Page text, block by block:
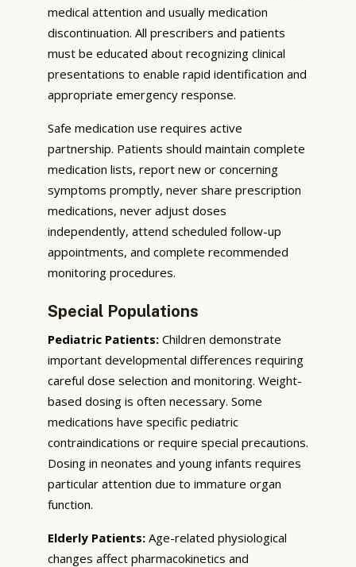
medical attention and usually medication
discontinuation. All prescribers and patients
must be educated about recognizing clinical
presentations to enable rapid identification and
appropriate emergency response.
Safe medication use requires active
partnership. Patients should maintain complete
medication lists, report new or concerning
symptoms promptly, never share prescription
medications, never adjust doses
independently, attend scheduled follow-up
appointments, and complete recommended
monitoring procedures.
Special Populations
Pediatric Patients: Children demonstrate
important developmental differences requiring
careful dose selection and monitoring. Weight-
based dosing is often necessary. Some
medications have specific pediatric
contraindications or require special precautions.
Dosing in neonates and young infants requires
particular attention due to immature organ
function.
Elderly Patients: Age-related physiological
changes affect pharmacokinetics and